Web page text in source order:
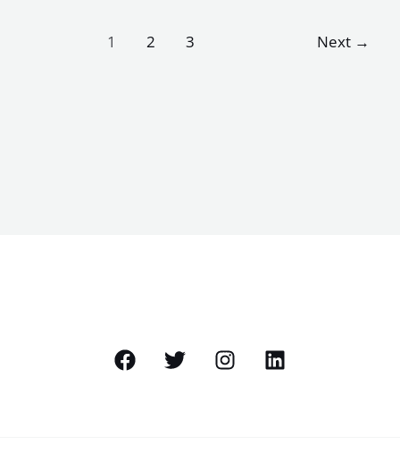
1 2 3 Next →